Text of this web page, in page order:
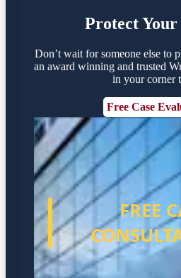
Protect
Don’t wait for someone else to
an award winning and trusted
in your corner
Free Case
FREE